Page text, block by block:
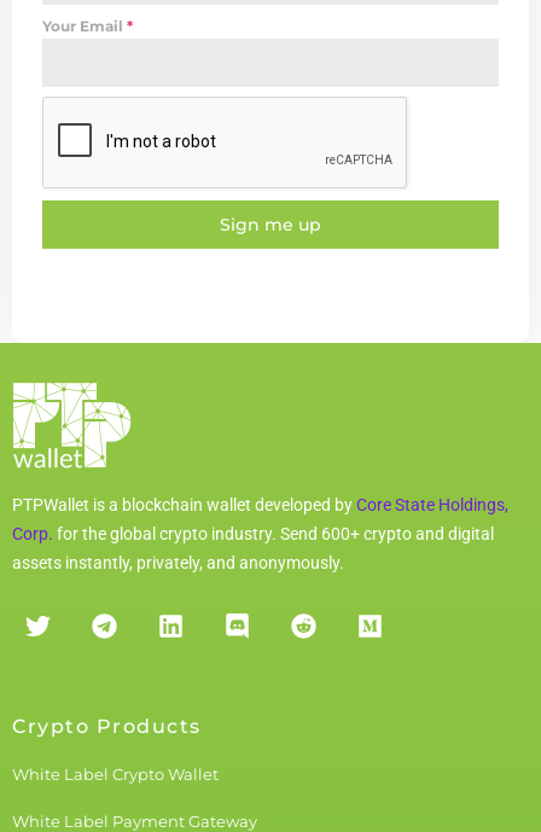
Your Email *
Sign me up
PTPWallet is a blockchain wallet developed byCore State Holdings,
Corp. for the global crypto industry. Send 600+ crypto and digital
assets instantly, privately, and anonymously.
Crypto Products
White Label Crypto Wallet
White Label Payment Gateway